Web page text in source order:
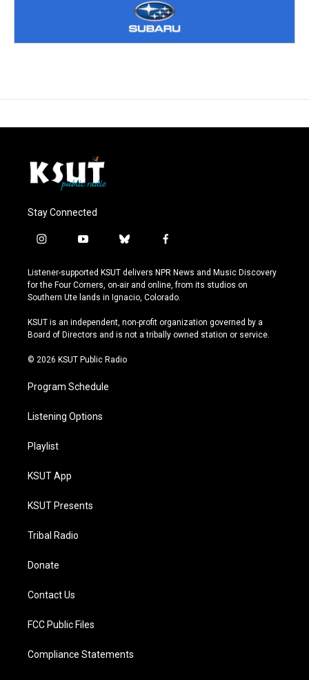
Stay Connected
i
s
t
a
r
a
y
u
t
u
e
b
u
e
s
y
f
c
e
b
o
k
Listener-supported KSUT delivers NPR News and Music Discovery
for the Four Corners, on-air and online, from its studios on
Southern Ute lands in Ignacio, Colorado.
KSUT is an independent, non-profit organization governed by a
Board of Directors and is not a tribally owned station or service.
© 2026 KSUT Public Radio
Program Schedule
Listening Options
Playlist
KSUT App
KSUT Presents
Tribal Radio
Donate
Contact Us
FCC Public Files
Compliance Statements